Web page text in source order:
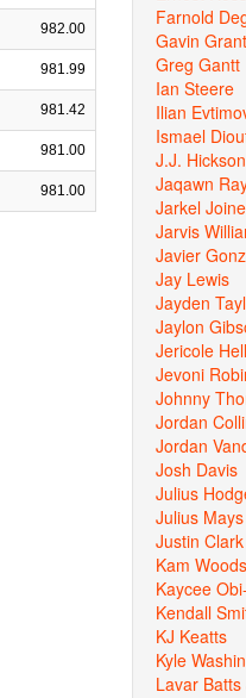
982.00
981.99
981.42
981.00
981.00
Farnold
Gavin Grant
Greg Gantt
Ian Steere
Ilian
Ismael
J.J. Hickson
Jaqawn
Jarkel
Jarvis
Javier
Jay Lewis
Jayden
Jaylon
Jericole
Jevoni
Johnny
Jordan
Jordan
Josh Davis
Julius
Julius Mays
Justin Clark
Kam Woods
Kaycee
Kendall
KJ Keatts
Kyle
Lavar Batts